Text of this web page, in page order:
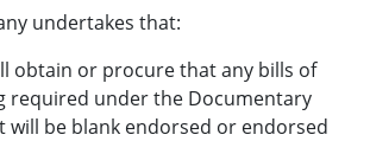
undertakes that:
obtain or procure that any bills of
required under the Documentary
will be blank endorsed or endorsed